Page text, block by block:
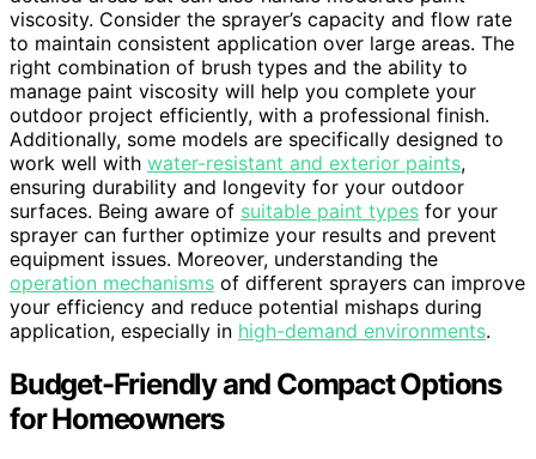
viscosity. Consider the sprayer’s capacity and flow rate
to maintain consistent application over large areas. The
right combination of brush types and the ability to
manage paint viscosity will help you complete your
outdoor project efficiently, with a professional finish.
Additionally, some models are specifically designed to
work well with water-resistant and exterior paints,
ensuring durability and longevity for your outdoor
surfaces. Being aware of suitable paint types for your
sprayer can further optimize your results and prevent
equipment issues. Moreover, understanding the
operation mechanisms of different sprayers can improve
your efficiency and reduce potential mishaps during
application, especially in high-demand environments.
Budget-Friendly and Compact Options
for Homeowners